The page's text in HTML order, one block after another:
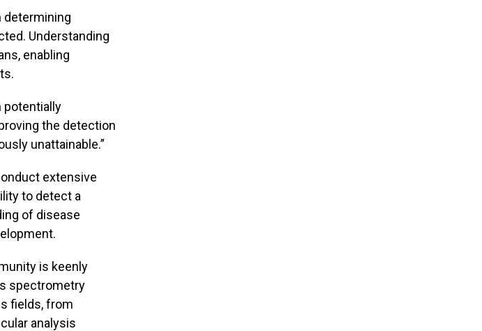
determining
Understanding
enabling
potentially
the detection
unattainable.”
extensive
to detect a
of disease
is keenly
spectrometry
fields, from
analysis